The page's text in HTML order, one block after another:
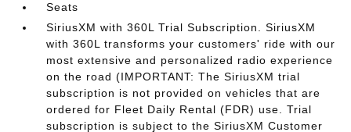
Seats
SiriusXM with 360L Trial Subscription. SiriusXM
with 360L transforms your customers' ride with our
most extensive and personalized radio experience
on the road (IMPORTANT: The SiriusXM trial
subscription is not provided on vehicles that are
ordered for Fleet Daily Rental (FDR) use. Trial
subscription is subject to the SiriusXM Customer